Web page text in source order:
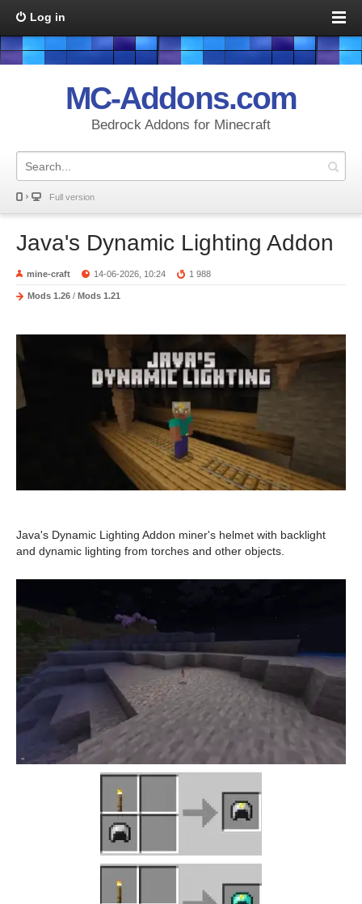
Log in
MC-Addons.com
Bedrock Addons for Minecraft
Full version
Java's Dynamic Lighting Addon
mine-craft 14-06-2026, 10:24 1 988
Mods 1.26 / Mods 1.21
Java's Dynamic Lighting Addon miner's helmet with backlight
and dynamic lighting from torches and other objects.